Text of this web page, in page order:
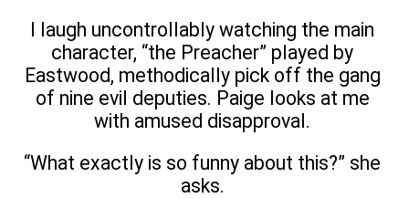
I laugh uncontrollably watching the main
character, “the Preacher” played by
Eastwood, methodically pick off the gang
of nine evil deputies. Paige looks at me
with amused disapproval.
“What exactly is so funny about this?” she
asks.